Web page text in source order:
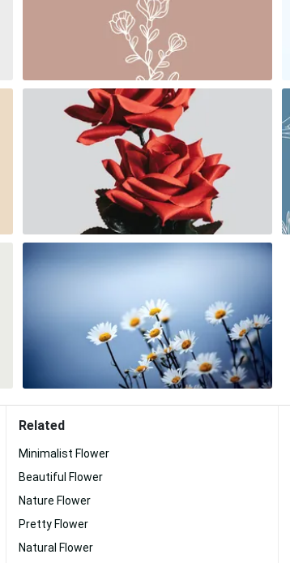
Related
Minimalist Flower
Beautiful Flower
Nature Flower
Pretty Flower
Natural Flower